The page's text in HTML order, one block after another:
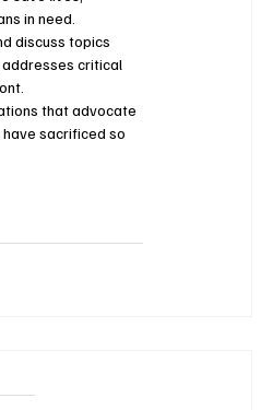
in need.
discuss topics
critical
that advocate
sacrificed so